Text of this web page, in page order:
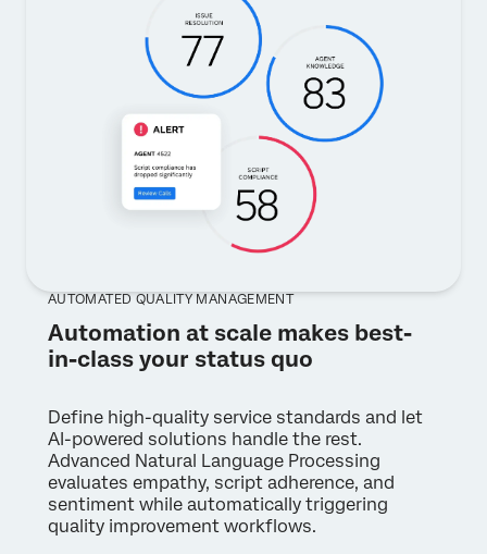
AUTOMATED QUALITY MANAGEMENT
Automation at scale makes best-
in-class your status quo
Define high-quality service standards and let
AI-powered solutions handle the rest.
Advanced Natural Language Processing
evaluates empathy, script adherence, and
sentiment while automatically triggering
quality improvement workflows.